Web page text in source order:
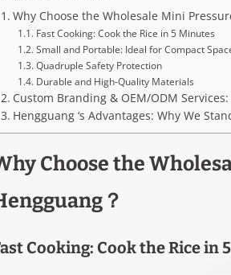
Why Choose the Wholesale Mini
Fast Cooking: Cook the Rice in 5 Minutes
Small and Portable: Ideal for Compact
Quadruple Safety Protection
Durable and High-Quality Materials
Custom Branding & OEM/ODM
Hengguang ‘s Advantages: Why We
Choose the
？
Cooking: Cook the Rice in